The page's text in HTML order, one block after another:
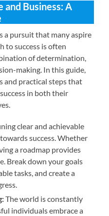
and Business: A
a pursuit that many aspire
to success is often
of determination,
making. In this guide,
and practical steps that
in both their
clear and achievable
success. Whether
a roadmap provides
Break down your goals
tasks, and create a
The world is constantly
individuals embrace a